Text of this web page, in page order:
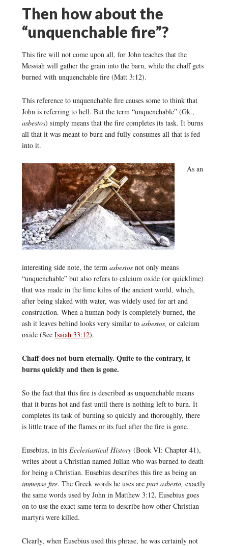
Then how about the
“unquenchable fire”?
This fire will not come upon all, for John teaches that the
Messiah will gather the grain into the barn, while the chaff gets
burned with unquenchable fire (Matt 3:12).
This reference to unquenchable fire causes some to think that
John is referring to hell. But the term “unquenchable” (Gk.,
asbestos) simply means that the fire completes its task. It burns
all that it was meant to burn and fully consumes all that is fed
into it.
As an
interesting side note, the term asbestos not only means
“unquenchable” but also refers to calcium oxide (or quicklime)
that was made in the lime kilns of the ancient world, which,
after being slaked with water, was widely used for art and
construction. When a human body is completely burned, the
ash it leaves behind looks very similar to asbestos, or calcium
oxide (See Isaiah 33:12).
Chaff does not burn eternally. Quite to the contrary, it
burns quickly and then is gone.
So the fact that this fire is described as unquenchable means
that it burns hot and fast until there is nothing left to burn. It
completes its task of burning so quickly and thoroughly, there
is little trace of the flames or its fuel after the fire is gone.
Eusebius, in his Ecclesiastical History(Book VI: Chapter 41),
writes about a Christian named Julian who was burned to death
for being a Christian. Eusebius describes this fire as being an
immense fire. The Greek words he uses are puri asbestō, exactly
the same words used by John in Matthew 3:12. Eusebius goes
on to use the exact same term to describe how other Christian
martyrs were killed.
Clearly, when Eusebius used this phrase, he was certainly not